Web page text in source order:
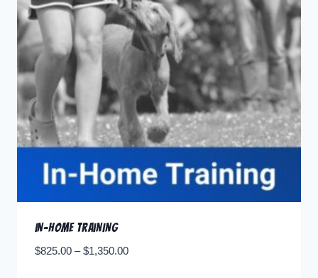
In-home Training
$825.00 – $1,350.00